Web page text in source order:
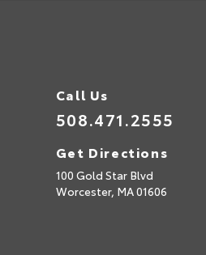
Call Us
508.471.2555
Get Directions
100 Gold Star Blvd
Worcester, MA01606